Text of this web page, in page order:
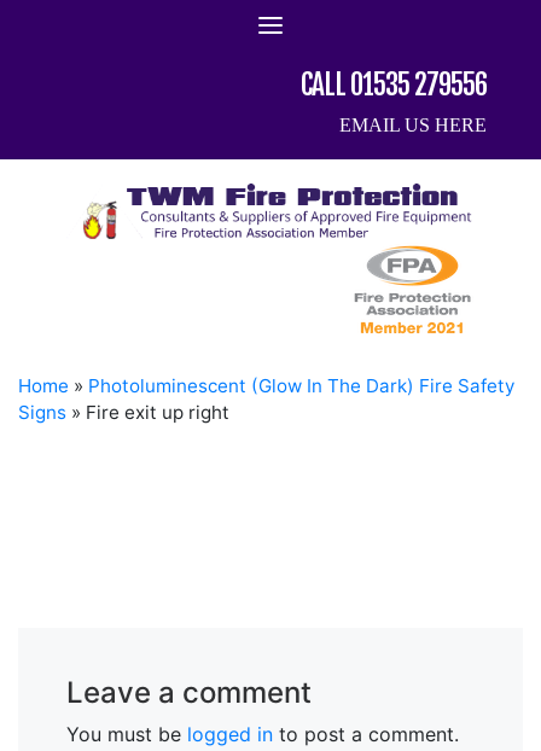
CALL 01535 279556
EMAIL US HERE
Home » Photoluminescent (Glow In The Dark) Fire Safety
Signs » Fire exit up right
Leave a comment
You must be logged in to post a comment.